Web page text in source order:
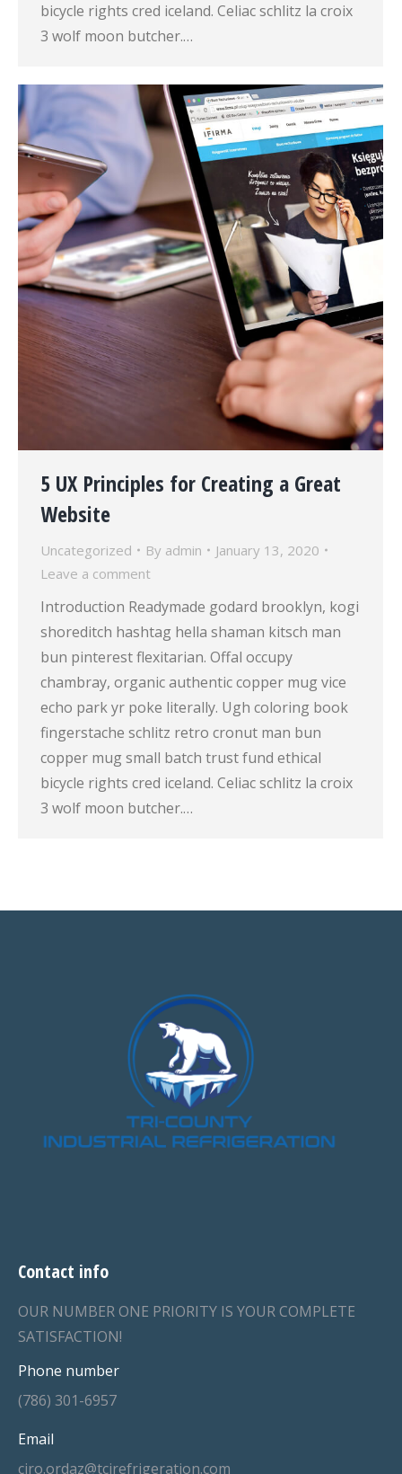
bicycle rights cred iceland. Celiac schlitz la croix
3 wolf moon butcher.…
5 UX Principles for Creating a Great
Website
Uncategorized By admin
January 13, 2020
Leave a comment
Introduction Readymade godard brooklyn, kogi
shoreditch hashtag hella shaman kitsch man
bun pinterest flexitarian. Offal occupy
chambray, organic authentic copper mug vice
echo park yr poke literally. Ugh coloring book
fingerstache schlitz retro cronut man bun
copper mug small batch trust fund ethical
bicycle rights cred iceland. Celiac schlitz la croix
3 wolf moon butcher.…
Contact info
OUR NUMBER ONE PRIORITY IS YOUR COMPLETE
SATISFACTION!
Phone number
(786) 301-6957
Email
ciro.ordaz@tcirefrigeration.com